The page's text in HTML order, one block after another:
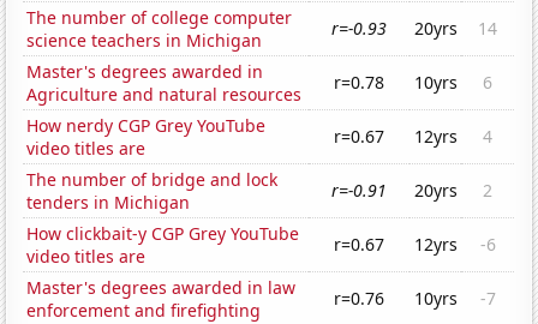
The number of college computer
science teachers in Michigan
r=-0.93 20yrs
14
Master's degrees awarded in
Agriculture and natural resources
r=0.78 10yrs
6
How nerdy CGP Grey YouTube
video titles are
r=0.67 12yrs
4
The number of bridge and lock
tenders in Michigan
r=-0.91 20yrs
2
How clickbait-y CGP Grey YouTube
video titles are
r=0.67 12yrs
-6
Master's degrees awarded in law
enforcement and firefighting
r=0.76 10yrs
-7